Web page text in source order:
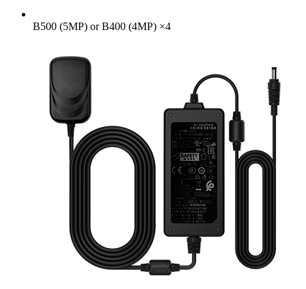
B500 (5MP) or B400 (4MP) ×4